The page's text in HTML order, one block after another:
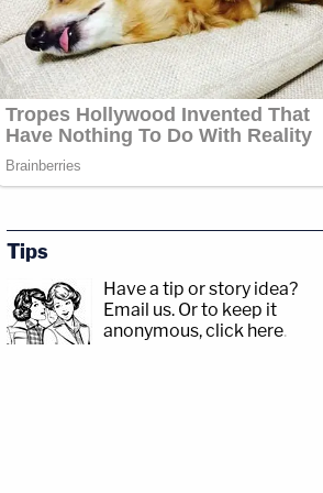
Next
Tips
Have a tip or story idea?
Email us. Or to keep it
anonymous, click here.